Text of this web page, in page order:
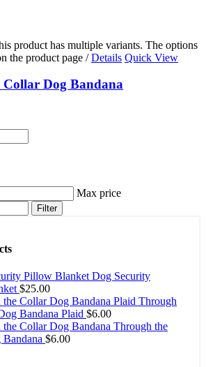
product has multiple variants. The options
the product page / Details Quick View
Dog Bandana
Max price
Filter
Dog Security
$25.00
Through
Bandana Plaid $6.00
Through the
$6.00